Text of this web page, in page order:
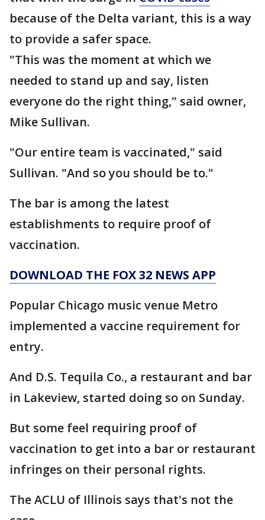
because of the Delta variant, this is a way
to provide a safer space.
"This was the moment at which we
needed to stand up and say, listen
everyone do the right thing," said owner,
Mike Sullivan.
"Our entire team is vaccinated," said
Sullivan. "And so you should be to."
The bar is among the latest
establishments to require proof of
vaccination.
DOWNLOAD THE FOX 32 NEWS APP
Popular Chicago music venue Metro
implemented a vaccine requirement for
entry.
And D.S. Tequila Co., a restaurant and bar
in Lakeview, started doing so on Sunday.
But some feel requiring proof of
vaccination to get into a bar or restaurant
infringes on their personal rights.
The ACLU of Illinois says that's not the